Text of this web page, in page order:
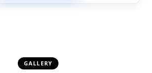
GALLERY